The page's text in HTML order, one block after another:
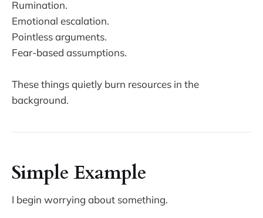
Rumination.
Emotional escalation.
Pointless arguments.
Fear-based assumptions.
These things quietly burn resources in the
background.
Simple Example
I begin worrying about something.